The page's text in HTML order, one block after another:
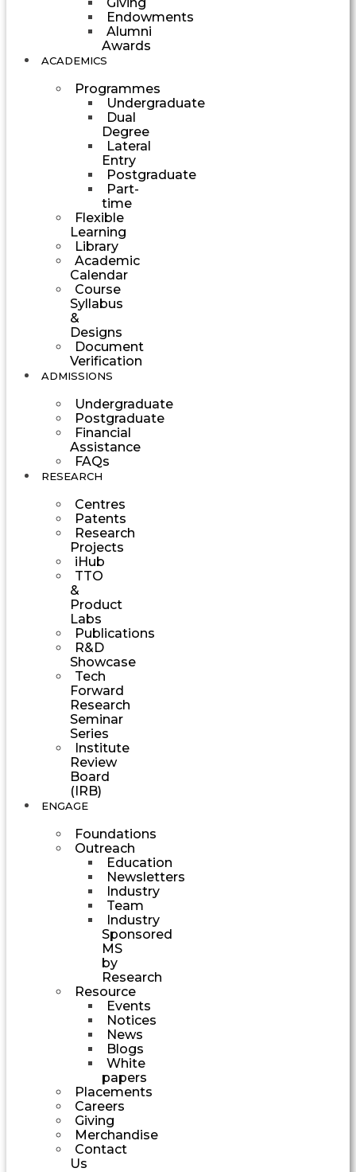
Endowments
Alumni
Awards
ACADEMICS
Programmes
Undergraduate
Dual
Degree
Lateral
Entry
Postgraduate
Part-
time
Flexible
Learning
Library
Academic
Calendar
Course
Syllabus
&
Designs
Document
Verification
ADMISSIONS
Undergraduate
Postgraduate
Financial
Assistance
FAQs
RESEARCH
Centres
Patents
Research
Projects
iHub
TTO
&
Product
Labs
Publications
R&D
Showcase
Tech
Forward
Research
Seminar
Series
Institute
Review
Board
(IRB)
ENGAGE
Foundations
Outreach
Education
Newsletters
Industry
Team
Industry
Sponsored
MS
by
Research
Resource
Events
Notices
News
Blogs
White
papers
Placements
Careers
Giving
Merchandise
Contact
Us